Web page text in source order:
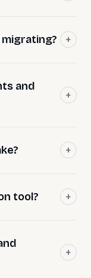
and
tool?